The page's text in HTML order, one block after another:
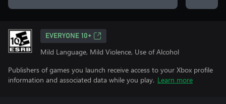
EVERYONE 10+
Mild Language, Mild Violence, Use of Alcohol
Publishers of games you launch receive access to your Xbox profile
information and associated data while you play. Learn more